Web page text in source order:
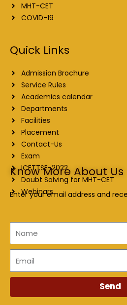
MHT-CET
COVID-19
Quick Links
Admission Brochure
Service Rules
Academics calendar
Departments
Facilities
Placement
Contact-Us
Exam
ICETTSE-2022
Doubt Solving for MHT-CET
Webinars
Know More About Us
Enter your email address and
Send